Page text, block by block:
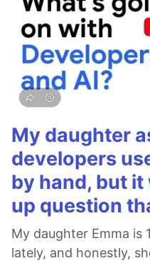
My daughter
developers
by hand, but
up question
My daughter Emma is
lately, and honestly,